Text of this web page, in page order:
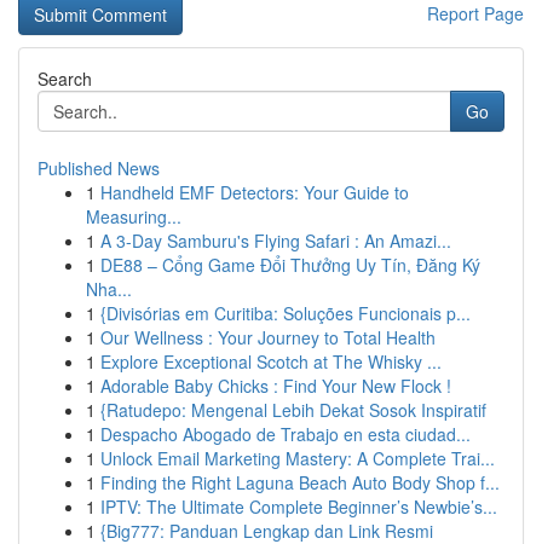
Report Page
Search
Go
Published News
1 Handheld EMF Detectors: Your Guide to
Measuring...
1 A 3-Day Samburu's Flying Safari : An Amazi...
1 DE88 – Cổng Game Đổi Thưởng Uy Tín, Đăng Ký
Nha...
1 {Divisórias em Curitiba: Soluções Funcionais p...
1 Our Wellness : Your Journey to Total Health
1 Explore Exceptional Scotch at The Whisky ...
1 Adorable Baby Chicks : Find Your New Flock !
1 {Ratudepo: Mengenal Lebih Dekat Sosok Inspiratif
1 Despacho Abogado de Trabajo en esta ciudad...
1 Unlock Email Marketing Mastery: A Complete Trai...
1 Finding the Right Laguna Beach Auto Body Shop f...
1 IPTV: The Ultimate Complete Beginner’s Newbie’s...
1 {Big777: Panduan Lengkap dan Link Resmi